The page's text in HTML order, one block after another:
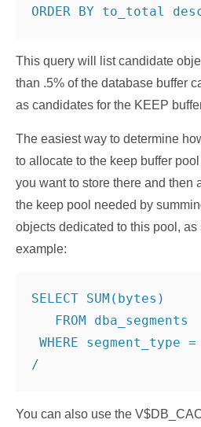
This query will list candidate
than .5% of the database buffer
as candidates for the KEEP
The easiest way to determine
to allocate to the keep buffer
you want to store there and then
the keep pool needed by
objects dedicated to this pool,
example:
SELECT SUM(bytes)
/
You can also use the